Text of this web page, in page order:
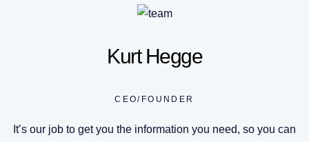
Kurt Hegge
CEO/FOUNDER
It’s our job to get you the information you need, so you can